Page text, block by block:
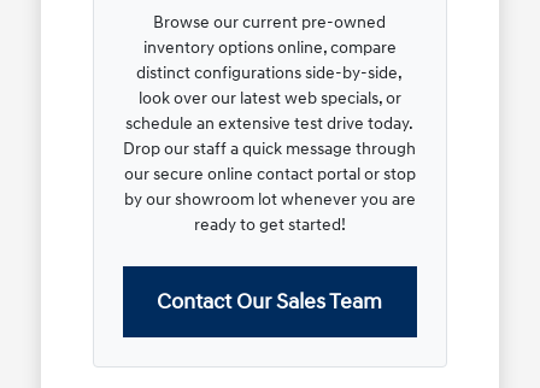
Browse our current pre-owned
inventory options online, compare
distinct configurations side-by-side,
look over our latest web specials, or
schedule an extensive test drive today.
Drop our staff a quick message through
our secure online contact portal or stop
by our showroom lot whenever you are
ready to get started!
Contact Our Sales Team